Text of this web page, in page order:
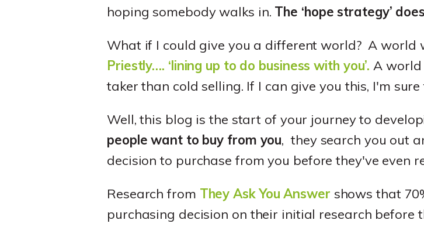
hoping somebody walks in. The ‘hope strategy’
What if I could give you a different world? A world
Priestly…. ‘lining up to do business with you’. A world
taker than cold selling. If I can give you this, I'm
Well, this blog is the start of your journey to
people want to buy from you, they search you out
decision to purchase from you before they've even
Research from They Ask You Answer shows that
purchasing decision on their initial research before